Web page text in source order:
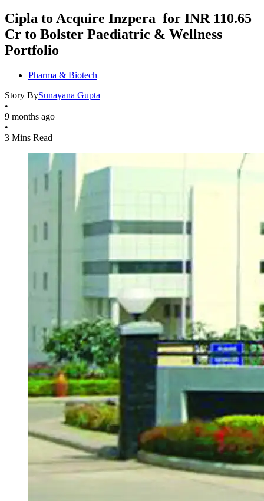
Cipla to Acquire Inzpera for INR 110.65
Cr to Bolster Paediatric & Wellness
Portfolio
Pharma & Biotech
Story BySunayana Gupta
•
9 months ago
•
3 Mins Read